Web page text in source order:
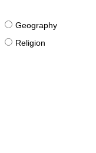
Geography
Religion